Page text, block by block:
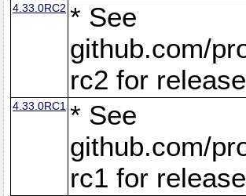
4.33.0RC2 * See
github.com/
rc2 for
4.33.0RC1 * See
github.com/
rc1 for